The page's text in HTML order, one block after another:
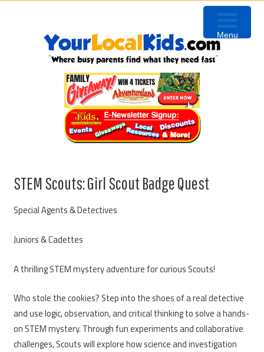
STEM Scouts: Girl Scout Badge Quest
Special Agents & Detectives
Juniors & Cadettes
A thrilling STEM mystery adventure for curious Scouts!
Who stole the cookies? Step into the shoes of a real detective
and use logic, observation, and critical thinking to solve a hands-
on STEM mystery. Through fun experiments and collaborative
challenges, Scouts will explore how science and investigation
Menu